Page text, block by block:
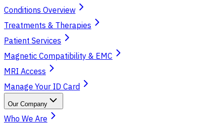
Conditions Overview
Treatments & Therapies
Patient Services
Magnetic Compatibility & EMC
MRI Access
Manage Your ID Card
Our Company
Who We Are